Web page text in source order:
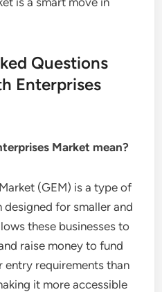
Questions
Enterprises
Market mean?
(GEM) is a type of
for smaller and
these businesses to
raise money to fund
requirements than
it more accessible